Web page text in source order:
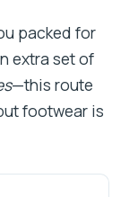
packed for
extra set of
—this route
footwear is